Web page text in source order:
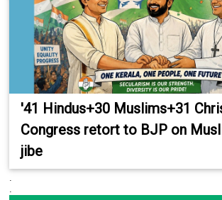
'41 Hindus+30 Muslims+31
Congress retort to BJP on
jibe